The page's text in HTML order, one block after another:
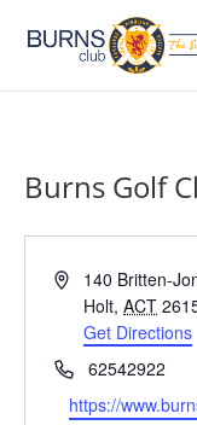
Burns Golf
Address140 Britten-
Holt, ACT
Get Directions
Phone62542922
Website
https://